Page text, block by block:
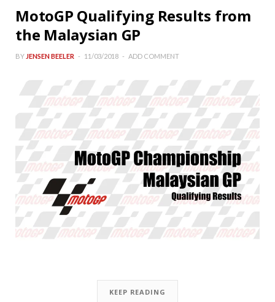
MotoGP Qualifying Results from
the Malaysian GP
BY JENSEN BEELER 11/03/2018 ADD COMMENT
KEEP READING